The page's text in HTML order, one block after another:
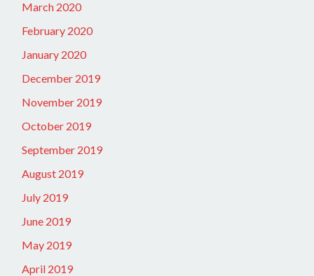
March 2020
February 2020
January 2020
December 2019
November 2019
October 2019
September 2019
August 2019
July 2019
June 2019
May 2019
April 2019